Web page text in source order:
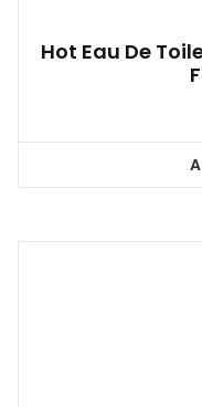
Hot Eau De